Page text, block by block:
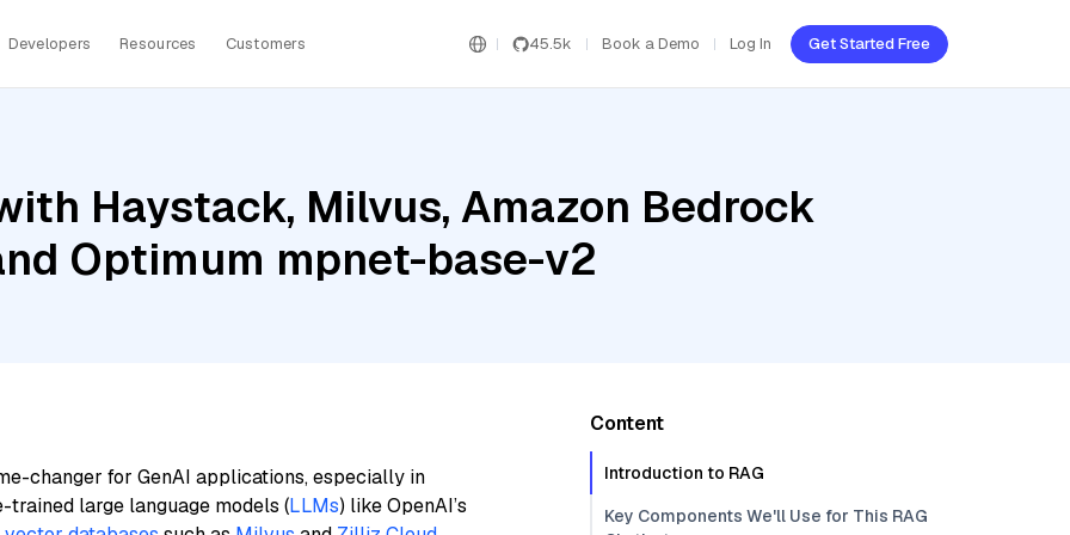
Developers Resources Customers 45.5k Book a Demo Log In Get Started Free
Haystack, Milvus, Amazon Bedrock
Optimum mpnet-base-v2
changer for GenAI applications, especially in
large language models (LLMs) like OpenAI’s
Content
Introduction to RAG
Key Components We'll Use for This RAG